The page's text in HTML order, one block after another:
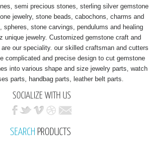
semi precious stones, sterling silver gemstone
jewelry, stone beads, cabochons, charms and
spheres, stone carvings, pendulums and healing
unique jewelry. Customized gemstone craft and
our speciality. our skilled craftsman and cutters
complicated and precise design to cut gemstone
into various shape and size jewelry parts, watch
parts, handbag parts, leather belt parts.
SOCIALIZE WITH US
SEARCH PRODUCTS